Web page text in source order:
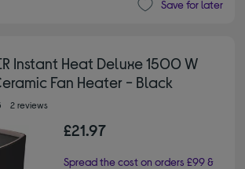
Save for later
Instant Heat Deluxe 1500 W
Fan Heater - Black
2 reviews
£21.97
Spread the cost on orders £99 &